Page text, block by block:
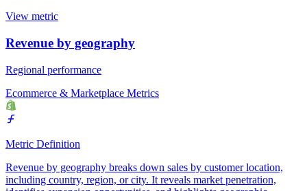
View metric
Revenue by geography
Regional performance
Ecommerce & Marketplace Metrics
Metric Definition
Revenue by geography breaks down sales by customer location,
including country, region, or city. It reveals market penetration,